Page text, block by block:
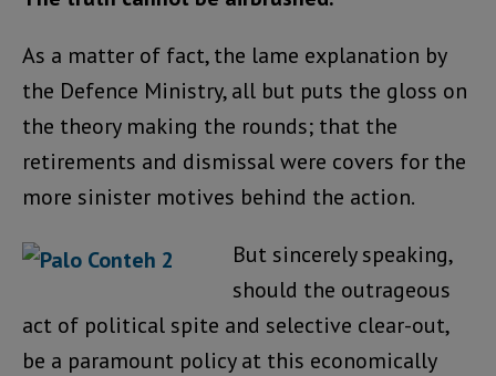
As a matter of fact, the lame explanation by
the Defence Ministry, all but puts the gloss on
the theory making the rounds; that the
retirements and dismissal were covers for the
more sinister motives behind the action.
But sincerely speaking,
should the outrageous
act of political spite and selective clear-out,
be a paramount policy at this economically